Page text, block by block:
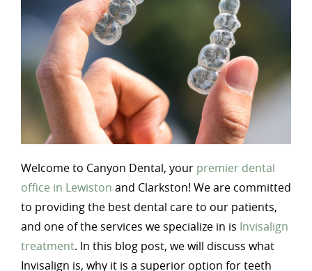
Welcome to Canyon Dental, your premier dental
office in Lewiston and Clarkston! We are committed
to providing the best dental care to our patients,
and one of the services we specialize in is Invisalign
treatment. In this blog post, we will discuss what
Invisalign is, why it is a superior option for teeth